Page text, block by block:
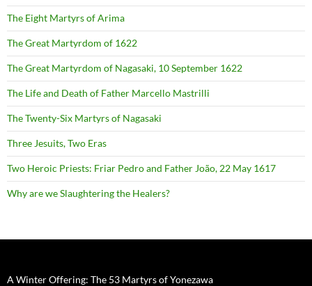
The Eight Martyrs of Arima
The Great Martyrdom of 1622
The Great Martyrdom of Nagasaki, 10 September 1622
The Life and Death of Father Marcello Mastrilli
The Twenty-Six Martyrs of Nagasaki
Three Jesuits, Two Eras
Two Heroic Priests: Friar Pedro and Father João, 22 May 1617
Why are we Slaughtering the Healers?
A Winter Offering: The 53 Martyrs of Yonezawa